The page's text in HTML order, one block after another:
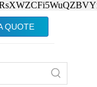
QUOTE